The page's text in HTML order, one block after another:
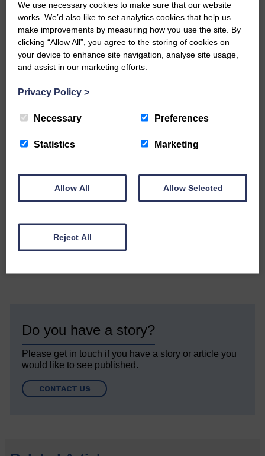
Would you like to support us?
The Eskdale and Liddesdale Advertiser is our
community owned local newspaper and even in
today’s troubled times, we aim to bring you local
news and articles in an impartial, responsible and
but we need your support so we can keep delivering
keeps you up to date with what is happening in
Eskdale and Liddesdale.
DONATE TODAY
‘Owned by the Community...Published for the
Community’
Do you have a story?
Please get in touch if you have a story or article you
would like to see published.
CONTACT US
We use necessary cookies to make sure that our website
works. We’d also like to set analytics cookies that help us
make improvements by measuring how you use the site. By
clicking “Allow All”, you agree to the storing of cookies on
your device to enhance site navigation, analyse site usage,
and assist in our marketing efforts.
Privacy Policy >
Necessary Preferences
Statistics Marketing
Allow All Allow Selected
Reject All